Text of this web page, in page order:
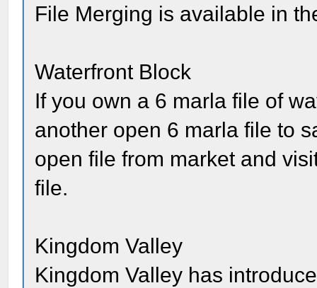
File Merging is available in
Waterfront Block
If you own a 6 marla file of
another open 6 marla file to
open file from market and
file.
Kingdom Valley
Kingdom Valley has